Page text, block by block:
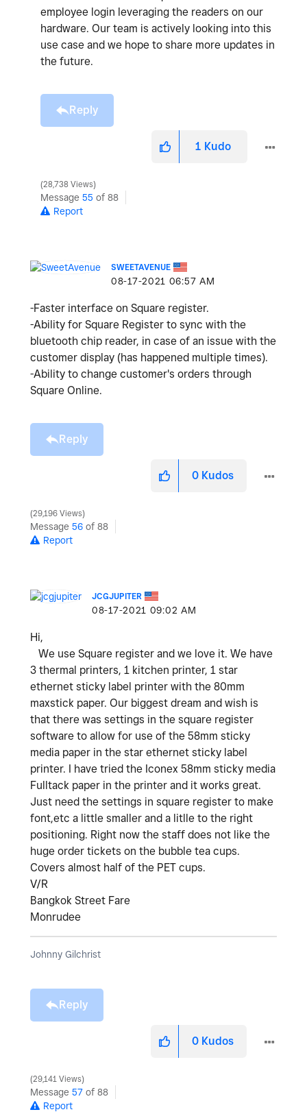
employee login leveraging the readers on our
hardware. Our team is actively looking into this
use case and we hope to share more updates in
the future.
Reply
1 Kudo
28,738 Views
Message 55 of 88
Report
SWEETAVENUE
‎08-17-2021 06:57 AM
-Faster interface on Square register.
-Ability for Square Register to sync with the
bluetooth chip reader, in case of an issue with the
customer display (has happened multiple times).
-Ability to change customer's orders through
Square Online.
Reply
0 Kudos
29,196 Views
Message 56 of 88
Report
JCGJUPITER
‎08-17-2021 09:02 AM
Hi,
We use Square register and we love it. We have
3 thermal printers, 1 kitchen printer, 1 star
ethernet sticky label printer with the 80mm
maxstick paper. Our biggest dream and wish is
that there was settings in the square register
software to allow for use of the 58mm sticky
media paper in the star ethernet sticky label
printer. I have tried the Iconex 58mm sticky media
Fulltack paper in the printer and it works great.
Just need the settings in square register to make
font,etc a little smaller and a litlle to the right
positioning. Right now the staff does not like the
huge order tickets on the bubble tea cups.
Covers almost half of the PET cups.
V/R
Bangkok Street Fare
Monrudee
Johnny Gilchrist
Reply
0 Kudos
29,141 Views
Message 57 of 88
Report